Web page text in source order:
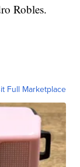
Robles.
Full Marketplace